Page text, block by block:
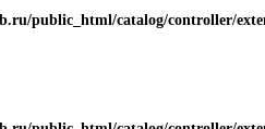
public_html/catalog/controller/